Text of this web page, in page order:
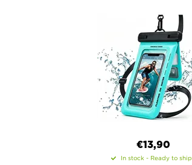
€13,90
In stock - Ready to ship